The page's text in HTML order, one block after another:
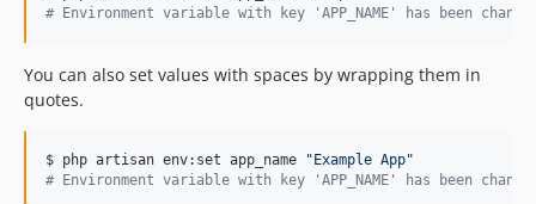
# Environment variable with key 'APP_NAME' has been
You can also set values with spaces by wrapping them in
quotes.
$ php artisan env:set app_name "Example App"
# Environment variable with key 'APP_NAME' has been